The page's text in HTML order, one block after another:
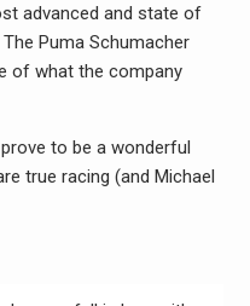
advanced and state of
Puma Schumacher
of what the company
to be a wonderful
true racing (and Michael